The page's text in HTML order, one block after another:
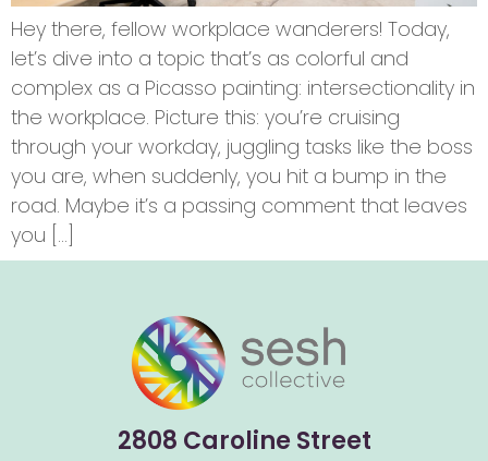
Hey there, fellow workplace wanderers! Today,
let’s dive into a topic that’s as colorful and
complex as a Picasso painting: intersectionality in
the workplace. Picture this: you’re cruising
through your workday, juggling tasks like the boss
you are, when suddenly, you hit a bump in the
road. Maybe it’s a passing comment that leaves
you […]
2808 Caroline Street